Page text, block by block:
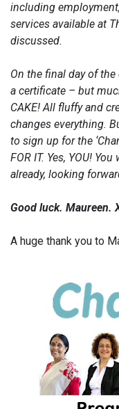
including
services available at
discussed.
On the final day of
a certificate – but
CAKE! All fluffy and
changes everything.
to sign up for the
FOR IT. Yes, YOU!
already, looking
Good luck. Maureen.
A huge thank you to